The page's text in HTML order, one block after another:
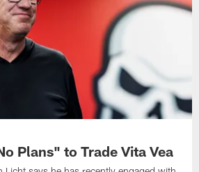
Plans" to Trade Vita Vea